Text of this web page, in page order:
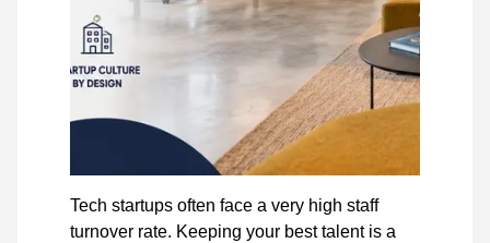
Tech startups often face a very high staff
turnover rate. Keeping your best talent is a